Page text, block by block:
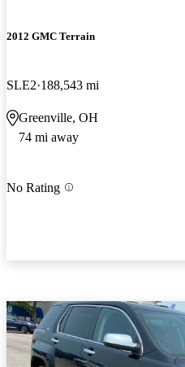
2012 GMC Terrain
SLE2 188,543 mi
Greenville, OH
74 mi away
No Rating